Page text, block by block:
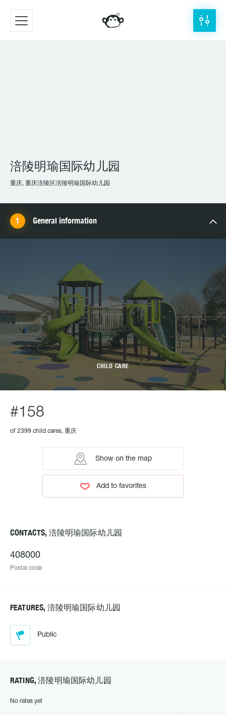
涪陵明瑜国际幼儿园
重庆, 重庆涪陵区涪陵明瑜国际幼儿园
General information
CHILD CARE
#158
of 2399 child cares, 重庆
Show on the map
Add to favorites
CONTACTS, 涪陵明瑜国际幼儿园
408000
Postal code
FEATURES, 涪陵明瑜国际幼儿园
Public
RATING, 涪陵明瑜国际幼儿园
No rates yet